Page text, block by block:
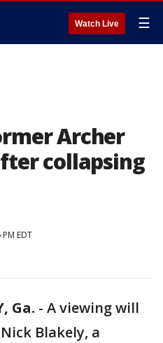
Watch Live ☰
Archer
collapsing
EDT
Ga. - A viewing will
Blakely, a